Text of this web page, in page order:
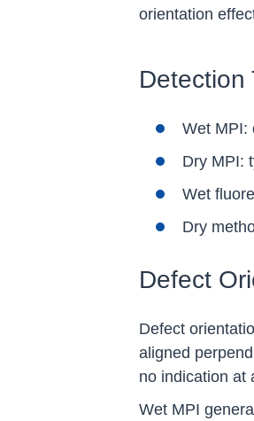
orientation
Detection
Wet MPI:
Dry MPI:
Wet
Dry
Defect
Defect
aligned
no indication at
Wet MPI